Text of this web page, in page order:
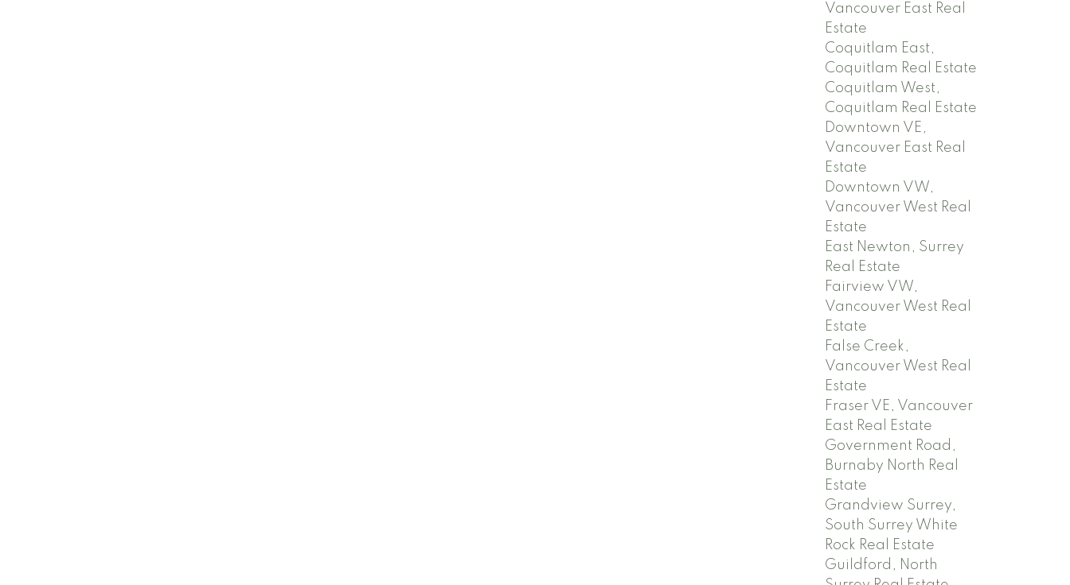
Vancouver East Real
Estate
Coquitlam East,
Coquitlam Real Estate
Coquitlam West,
Coquitlam Real Estate
Downtown VE,
Vancouver East Real
Estate
Downtown VW,
Vancouver West Real
Estate
East Newton, Surrey
Real Estate
Fairview VW,
Vancouver West Real
Estate
False Creek,
Vancouver West Real
Estate
Fraser VE, Vancouver
East Real Estate
Government Road,
Burnaby North Real
Estate
Grandview Surrey,
South Surrey White
Rock Real Estate
Guildford, North